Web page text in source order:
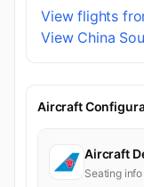
View flights
View China
Aircraft
Aircraft
Seating